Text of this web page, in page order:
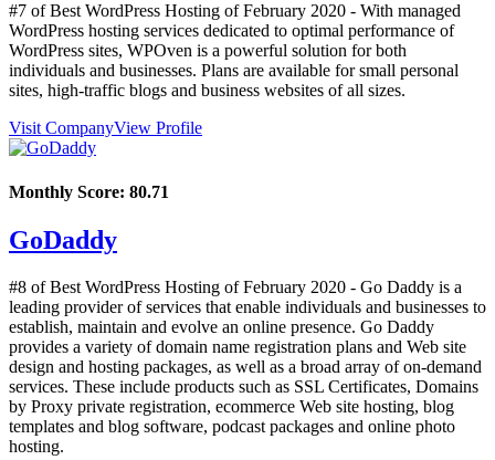
#7 of Best WordPress Hosting ofFebruary 2020 - With managed
WordPress hosting services dedicated to optimal performance of
WordPress sites, WPOven is a powerful solution for both
individuals and businesses. Plans are available for small personal
sites, high-traffic blogs and business websites of all sizes.
Visit CompanyView Profile
Monthly Score: 80.71
GoDaddy
#8 of Best WordPress Hosting ofFebruary 2020 - Go Daddy is a
leading provider of services that enable individuals and businesses to
establish, maintain and evolve an online presence. Go Daddy
provides a variety of domain name registration plans and Web site
design and hosting packages, as well as a broad array of on-demand
services. These include products such as SSL Certificates, Domains
by Proxy private registration, ecommerce Web site hosting, blog
templates and blog software, podcast packages and online photo
hosting.